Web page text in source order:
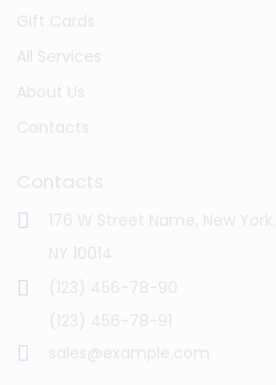
Gift Cards
All Services
About Us
Contacts
Contacts
176 W Street Name, New York,
NY 10014
(123) 456-78-90
(123) 456-78-91
sales@example.com